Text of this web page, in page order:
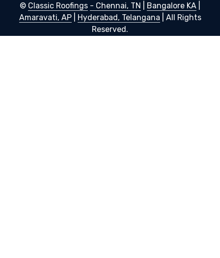
© Classic Roofings - Chennai, TN Bangalore KA
Amaravati, AP| Hyderabad, Telangana | All Rights
Reserved.